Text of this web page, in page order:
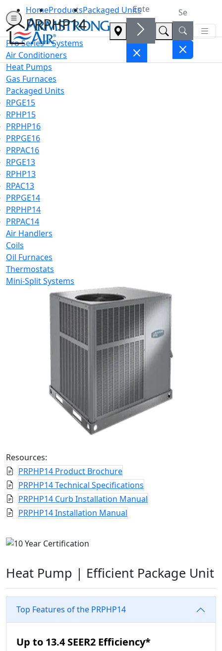
HomeProductsPackaged Units
PRPHP14
Pro Series™ Systems
Air Conditioners
Heat Pumps
Gas Furnaces
Packaged Units
RPGE15
RPHP15
PRPHP16
PRPGE16
PRPAC16
RPGE13
RPHP13
RPAC13
PRPGE14
PRPHP14
PRPAC14
Air Handlers
Coils
Oil Furnaces
Thermostats
Mini-Split Systems
Resources:
PRPHP14 Product Brochure
PRPHP14 Technical Specifications
PRPHP14 Curb Installation Manual
PRPHP14 Installation Manual
Heat Pump | Efficient Package Unit
Top Features of the PRPHP14
Up to 13.4 SEER2 Efficiency*